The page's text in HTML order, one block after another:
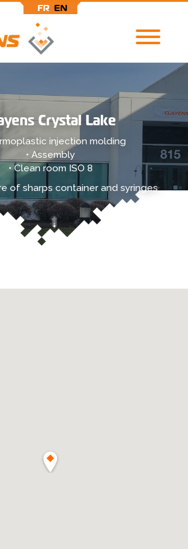
FR EN
Crystal Lake
injection molding
• Assembly
• Clean room ISO 8
of sharps container and syringes